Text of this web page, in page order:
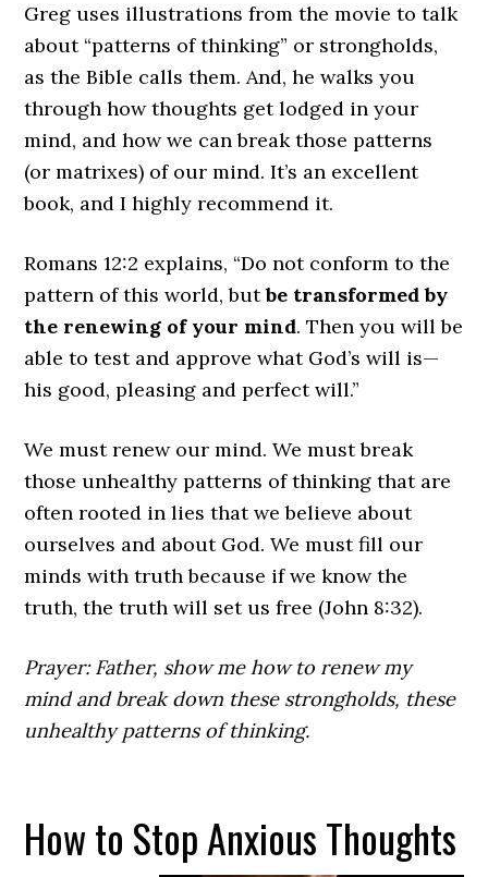
Greg uses illustrations from the movie to talk
about “patterns of thinking” or strongholds,
as the Bible calls them. And, he walks you
through how thoughts get lodged in your
mind, and how we can break those patterns
(or matrixes) of our mind. It’s an excellent
book, and I highly recommend it.
Romans 12:2 explains, “Do not conform to the
pattern of this world, butbe transformed by
the renewing of your mind. Then you will be
able to test and approve what God’s will is—
his good, pleasing and perfect will.”
We must renew our mind. We must break
those unhealthy patterns of thinking that are
often rooted in lies that we believe about
ourselves and about God. We must fill our
minds with truth because if we know the
truth, the truth will set us free (John 8:32).
Prayer: Father, show me how to renew my
mind and break down these strongholds, these
unhealthy patterns of thinking.
How to Stop Anxious Thoughts